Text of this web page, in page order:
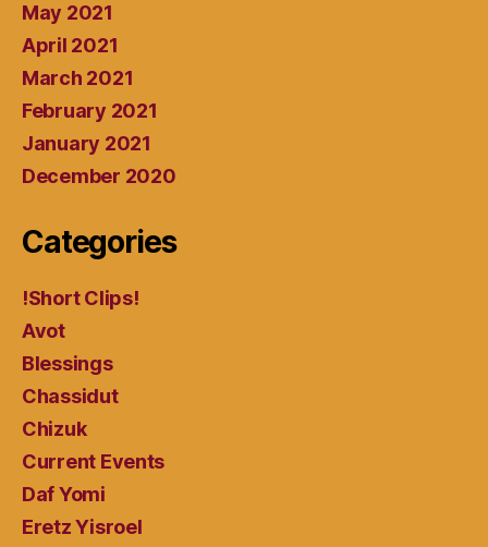
May 2021
April 2021
March 2021
February 2021
January 2021
December 2020
Categories
!Short Clips!
Avot
Blessings
Chassidut
Chizuk
Current Events
Daf Yomi
Eretz Yisroel